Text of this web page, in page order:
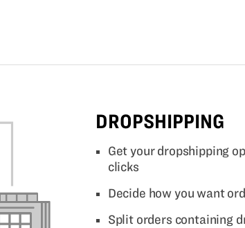
DROPSHIPPING
Get your dropshipping
clicks
Decide how you want
Split orders containing